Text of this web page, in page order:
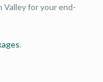
Valley for your end-
.